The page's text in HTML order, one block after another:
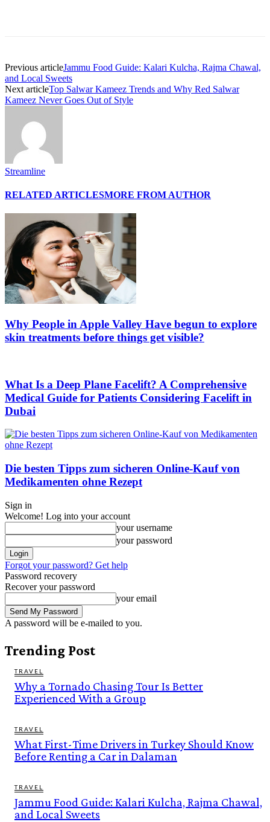
Previous articleJammu Food Guide: Kalari Kulcha, Rajma Chawal,
and Local Sweets
Next articleTop Salwar Kameez Trends and Why Red Salwar
Kameez Never Goes Out of Style
Streamline
RELATED ARTICLESMORE FROM AUTHOR
Why People in Apple Valley Have begun to explore
skin treatments before things get visible?
What Is a Deep Plane Facelift? A Comprehensive
Medical Guide for Patients Considering Facelift in
Dubai
Die besten Tipps zum sicheren Online-Kauf von
Medikamenten ohne Rezept
Sign in
Welcome! Log into your account
your username
your password
Forgot your password? Get help
Password recovery
Recover your password
your email
A password will be e-mailed to you.
Trending Post
TRAVEL
Why a Tornado Chasing Tour Is Better
Experienced With a Group
TRAVEL
What First-Time Drivers in Turkey Should Know
Before Renting a Car in Dalaman
TRAVEL
Jammu Food Guide: Kalari Kulcha, Rajma Chawal,
and Local Sweets